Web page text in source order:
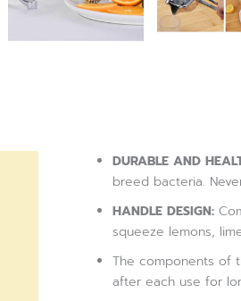
DURABLE AND
breed bacteria.
HANDLE DESIGN:
squeeze lemons,
The components of
after each use for